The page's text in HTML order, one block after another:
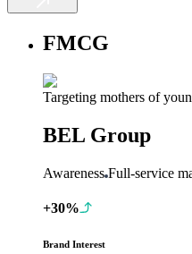
FMCG
Targeting mothers of
BEL Group
Awareness Full-service
+30%
Brand Interest